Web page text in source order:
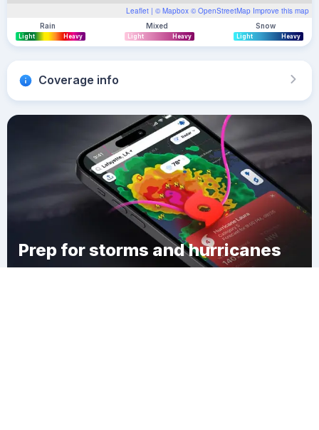
Leaflet | © Mapbox © OpenStreetMap Improve this map
Rain
Light Heavy
Mixed
Light Heavy
Snow
Light Heavy
Coverage info
Prep for storms and hurricanes